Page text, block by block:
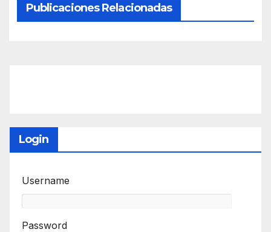
Publicaciones Relacionadas
Login
Username
Password